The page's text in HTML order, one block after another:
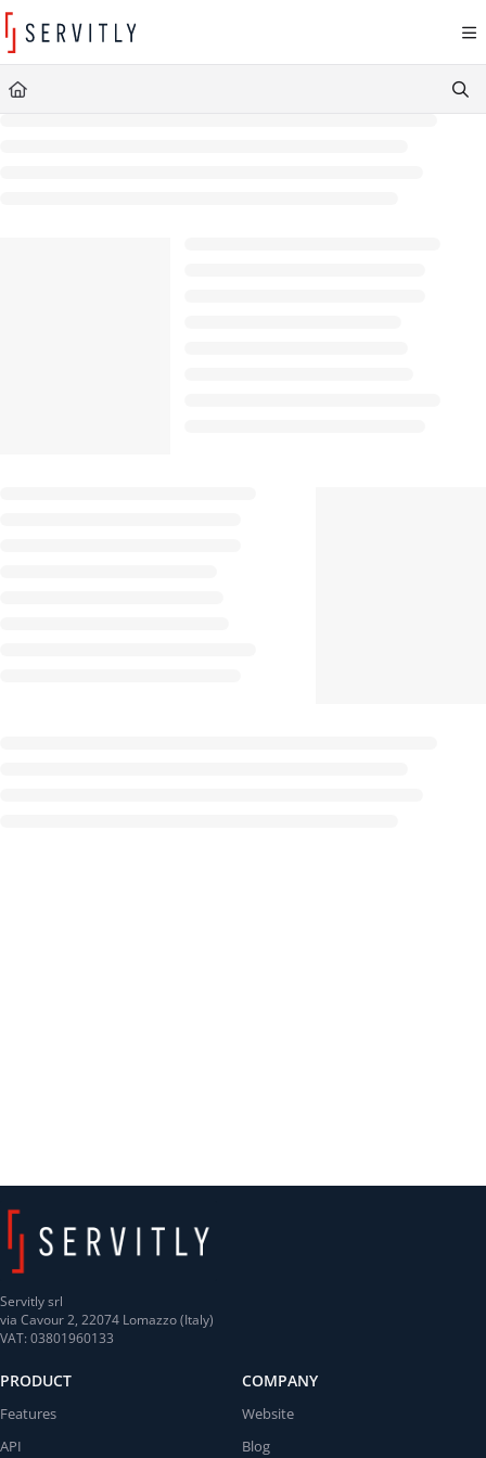
Documentation Index
Fetch the complete documentation index at:
Use this file to discover all available pages before exploring further.
Servitly srl
via Cavour 2, 22074 Lomazzo (Italy)
VAT: 03801960133
PRODUCT
Features
API
COMPANY
Website
Blog